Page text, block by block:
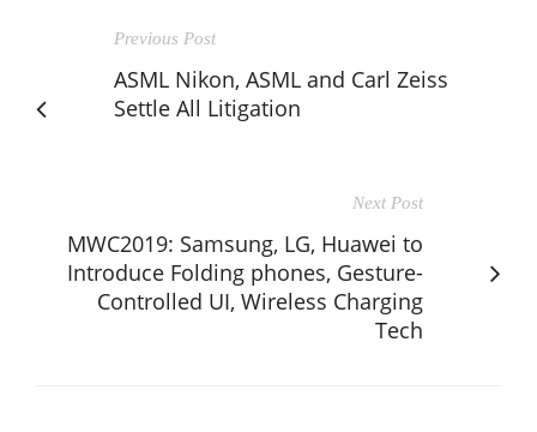
Previous Post
ASML Nikon, ASML and Carl Zeiss
Settle All Litigation
Next Post
MWC2019: Samsung, LG, Huawei to
Introduce Folding phones, Gesture-
Controlled UI, Wireless Charging
Tech